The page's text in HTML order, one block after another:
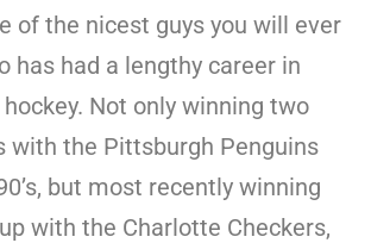
of the nicest guys you will ever
has had a lengthy career in
Not only winning two
with the Pittsburgh Penguins
but most recently winning
with the Charlotte Checkers,